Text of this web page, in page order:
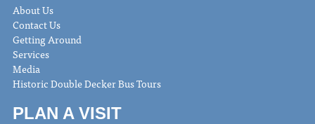
About Us
Contact Us
Getting Around
Services
Media
Historic Double Decker Bus Tours
PLAN A VISIT